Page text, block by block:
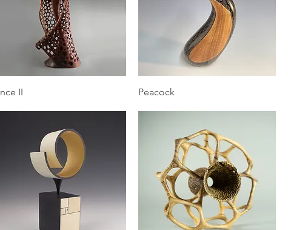
II Peacock